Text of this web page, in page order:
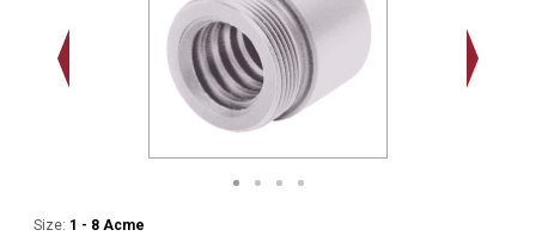
Size: 1 - 8 Acme